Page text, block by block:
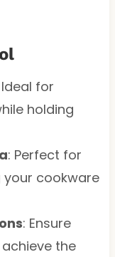
Ideal for
holding
: Perfect for
cookware
: Ensure
the